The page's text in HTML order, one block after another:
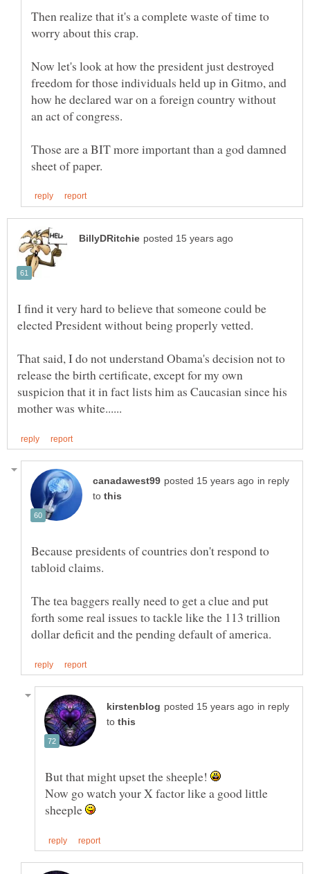
Then realize that it's a complete waste of time to
Now let's look at how the president just destroyed
freedom for those individuals held up in Gitmo, and
how he declared war on a foreign country without
Those are a BIT more important than a god damned
I find it very hard to believe that someone could be
That said, I do not understand Obama's decision not to
release the birth certificate, except for my own
suspicion that it in fact lists him as Caucasian since his
in reply
to
Because presidents of countries don't respond to
tabloid claims.
The tea baggers really need to get a clue and put
forth some real issues to tackle like the 113 trillion
in reply
to
But that might upset the sheeple!
Now go watch your X factor like a good little
sheeple